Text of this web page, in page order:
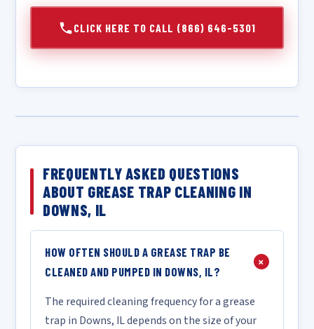
CLICK HERE TO CALL (866) 646-5301
FREQUENTLY ASKED QUESTIONS
ABOUT GREASE TRAP CLEANING IN
DOWNS, IL
HOW OFTEN SHOULD A GREASE TRAP BE
CLEANED AND PUMPED IN DOWNS, IL?
+
The required cleaning frequency for a grease
trap in Downs, IL depends on the size of your